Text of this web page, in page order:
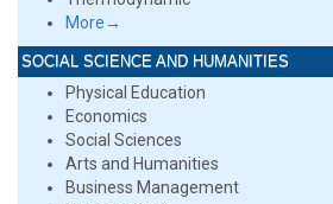
More→
SOCIAL SCIENCE AND HUMANITIES
Physical Education
Economics
Social Sciences
Arts and Humanities
Business Management